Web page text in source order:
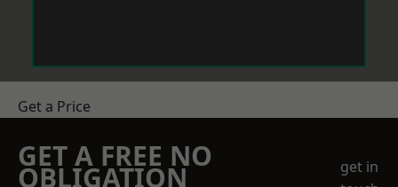
Get a Price
GET A FREE NO
OBLIGATION
get in